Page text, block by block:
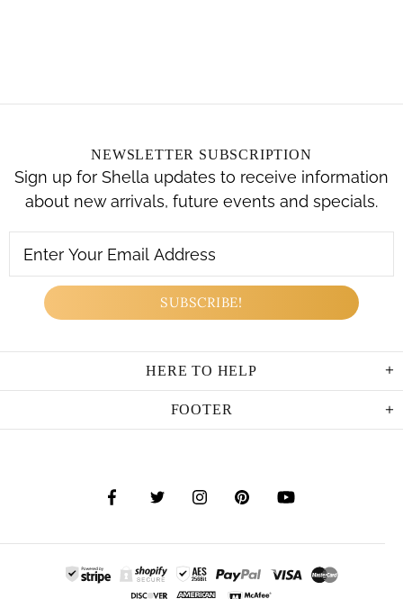
NEWSLETTER SUBSCRIPTION
Sign up for Shella updates to receive information
about new arrivals, future events and specials.
HERE TO HELP
FOOTER